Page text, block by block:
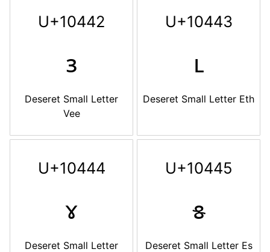
U+10442
𐑂
Deseret Small Letter
Vee
U+10443
𐑃
Deseret Small Letter Eth
U+10444
𐑄
Deseret Small Letter
U+10445
𐑅
Deseret Small Letter Es